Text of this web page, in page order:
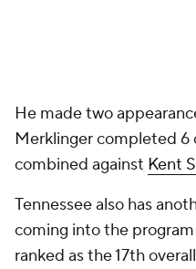
He made two
Merklinger completed
combined against Kent
Tennessee also has
coming into the
ranked as the 17th